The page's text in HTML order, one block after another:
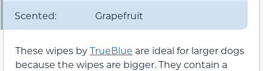
Scented: Grapefruit
These wipes byTrueBlue are ideal for larger dogs
because the wipes are bigger. They contain a